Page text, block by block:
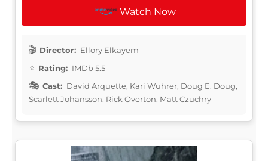
Watch Now
Director: Ellory Elkayem
Rating: IMDb 5.5
Cast: David Arquette, Kari Wuhrer, Doug E. Doug,
Scarlett Johansson, Rick Overton, Matt Czuchry